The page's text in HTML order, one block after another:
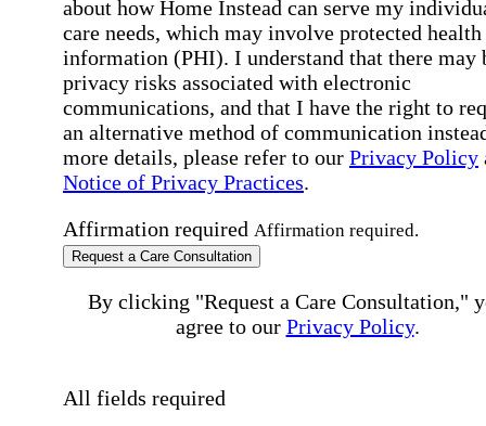
about how Home Instead can serve my
care needs, which may involve protected health
information (PHI). I understand that there may
privacy risks associated with electronic
communications, and that I have the right to
an alternative method of communication
more details, please refer to our Privacy Policy
Notice of Privacy Practices.
Affirmation required Affirmation required.
Request a Care Consultation
By clicking "Request a Care Consultation,"
agree to our Privacy Policy.
All fields required